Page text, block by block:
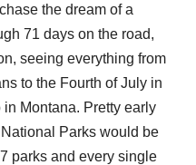
the dream of a
71 days on the road,
seeing everything from
to the Fourth of July in
Montana. Pretty early
Parks would be
parks and every single